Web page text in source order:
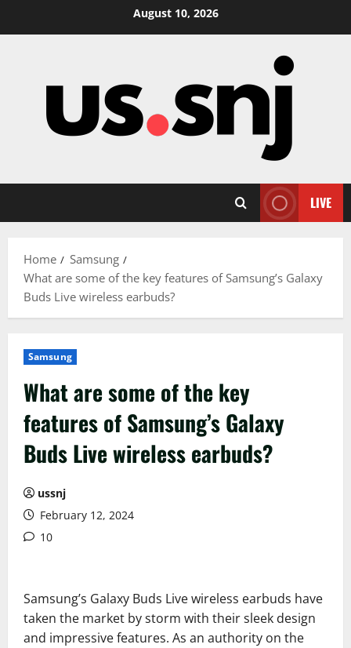
August 10, 2026
LIVE
Home
Samsung
What are some of the key features of Samsung’s Galaxy
Buds Live wireless earbuds?
Samsung
What are some of the key
features of Samsung’s Galaxy
Buds Live wireless earbuds?
ussnj
February 12, 2024
10
Samsung’s Galaxy Buds Live wireless earbuds have
taken the market by storm with their sleek design
and impressive features. As an authority on the